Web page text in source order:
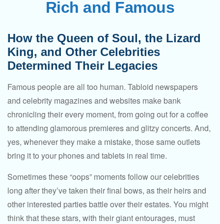
Rich and Famous
How the Queen of Soul, the Lizard
King, and Other Celebrities
Determined Their Legacies
Famous people are all too human. Tabloid newspapers
and celebrity magazines and websites make bank
chronicling their every moment, from going out for a coffee
to attending glamorous premieres and glitzy concerts. And,
yes, whenever they make a mistake, those same outlets
bring it to your phones and tablets in real time.
Sometimes these “oops” moments follow our celebrities
long after they’ve taken their final bows, as their heirs and
other interested parties battle over their estates. You might
think that these stars, with their giant entourages, must